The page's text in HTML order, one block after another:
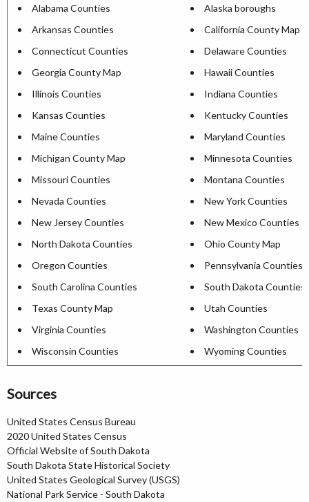
Alabama Counties
Alaska boroughs
Arkansas Counties
California County Map
Connecticut Counties
Delaware Counties
Georgia County Map
Hawaii Counties
Illinois Counties
Indiana Counties
Kansas Counties
Kentucky Counties
Maine Counties
Maryland Counties
Michigan County Map
Minnesota Counties
Missouri Counties
Montana Counties
Nevada Counties
New York Counties
New Jersey Counties
New Mexico Counties
North Dakota Counties
Ohio County Map
Oregon Counties
Pennsylvania Counties
South Carolina Counties
South Dakota Counties
Texas County Map
Utah Counties
Virginia Counties
Washington Counties
Wisconsin Counties
Wyoming Counties
Sources
United States Census Bureau
2020 United States Census
Official Website of South Dakota
South Dakota State Historical Society
United States Geological Survey (USGS)
National Park Service - South Dakota